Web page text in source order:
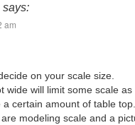
says:
am
on your scale size.
wide will limit some scale
a certain amount of table
modeling scale and a